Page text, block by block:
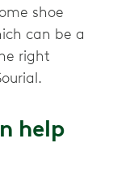
shoe
can be a
right
help